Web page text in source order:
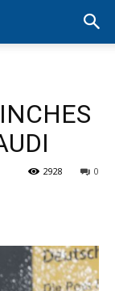
0
2928